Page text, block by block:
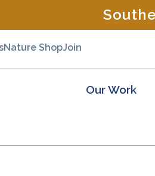
Nature ShopJoin
Our Work